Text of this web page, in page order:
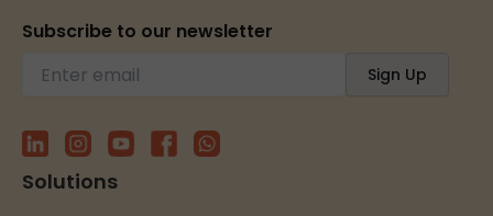
Subscribe to our newsletter
Solutions